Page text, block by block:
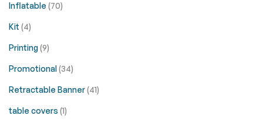
Inflatable (70)
Kit (4)
Printing(9)
Promotional(34)
Retractable Banner(41)
table covers (1)